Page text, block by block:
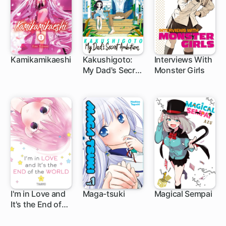
Kamikamikaeshi
Kakushigoto:
My Dad's Secret
146 ch
Interviews With
Monster Girls
41 ch
I'm in Love and
It's the End of
10 ch
Maga-tsuki Magical Sempai